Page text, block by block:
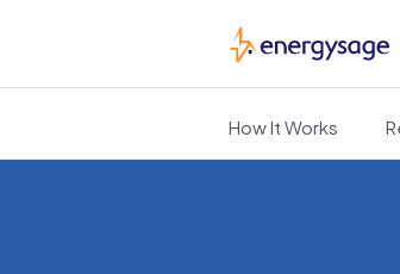
EnergySage
How It Works